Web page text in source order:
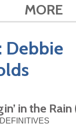
MORE
Debbie
in the Rain